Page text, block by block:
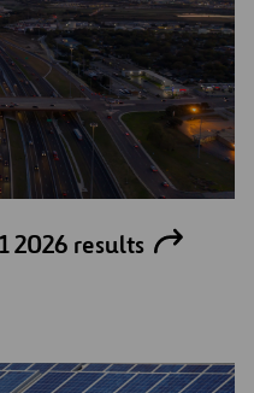
2026 results